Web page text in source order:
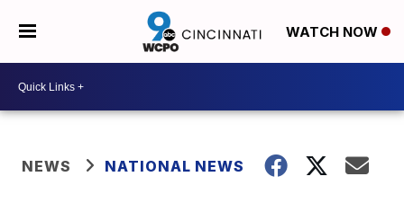
WATCH NOW
NEWS NATIONAL NEWS